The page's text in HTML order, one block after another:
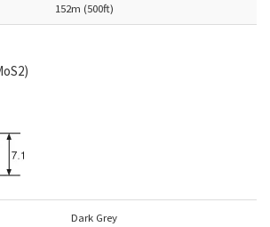
152m (500ft)
Dark Grey